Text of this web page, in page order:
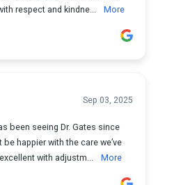
respect and kindne...
More
Sep 03, 2025
been seeing Dr. Gates since
be happier with the care we’ve
with adjustm...
More